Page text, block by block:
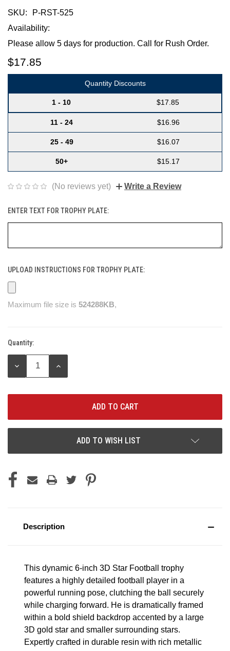
SKU:
P-RST-525
Availability:
Please allow 5 days for production. Call for Rush Order.
$17.85
Quantity Discounts
1 - 10 $17.85
11 - 24 $16.96
25 - 49 $16.07
50+ $15.17
(No reviews yet) Write a Review
ENTER TEXT FOR TROPHY PLATE:
UPLOAD INSTRUCTIONS FOR TROPHY PLATE:
Maximum file size is 524288KB,
Current
Stock:
Quantity:
DECREASE
INCREASE
ADD TO WISH LIST
Description
This dynamic 6-inch 3D Star Football trophy
features a highly detailed football player in a
powerful running pose, clutching the ball securely
while charging forward. He is dramatically framed
within a bold shield backdrop accented by a large
3D gold star and smaller surrounding stars.
Expertly crafted in durable resin with rich metallic